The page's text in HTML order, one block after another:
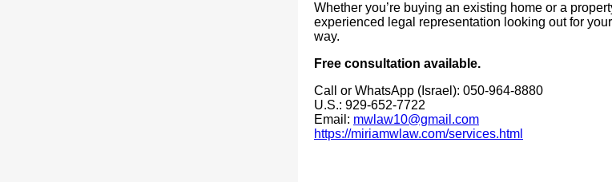
Whether you’re buying an existing home or a
experienced legal representation looking out for
way.
Free consultation available.
Call or WhatsApp (Israel): 050-964-8880
U.S.: 929-652-7722
Email: mwlaw10@gmail.com
https://miriamwlaw.com/services.html